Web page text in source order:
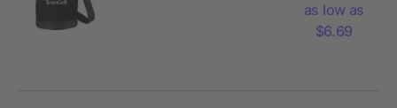
as low as
$6.69